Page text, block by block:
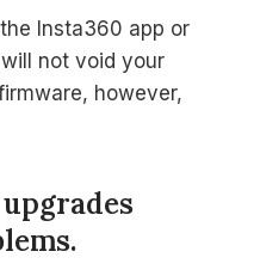
Insta360 app or
not void your
however,